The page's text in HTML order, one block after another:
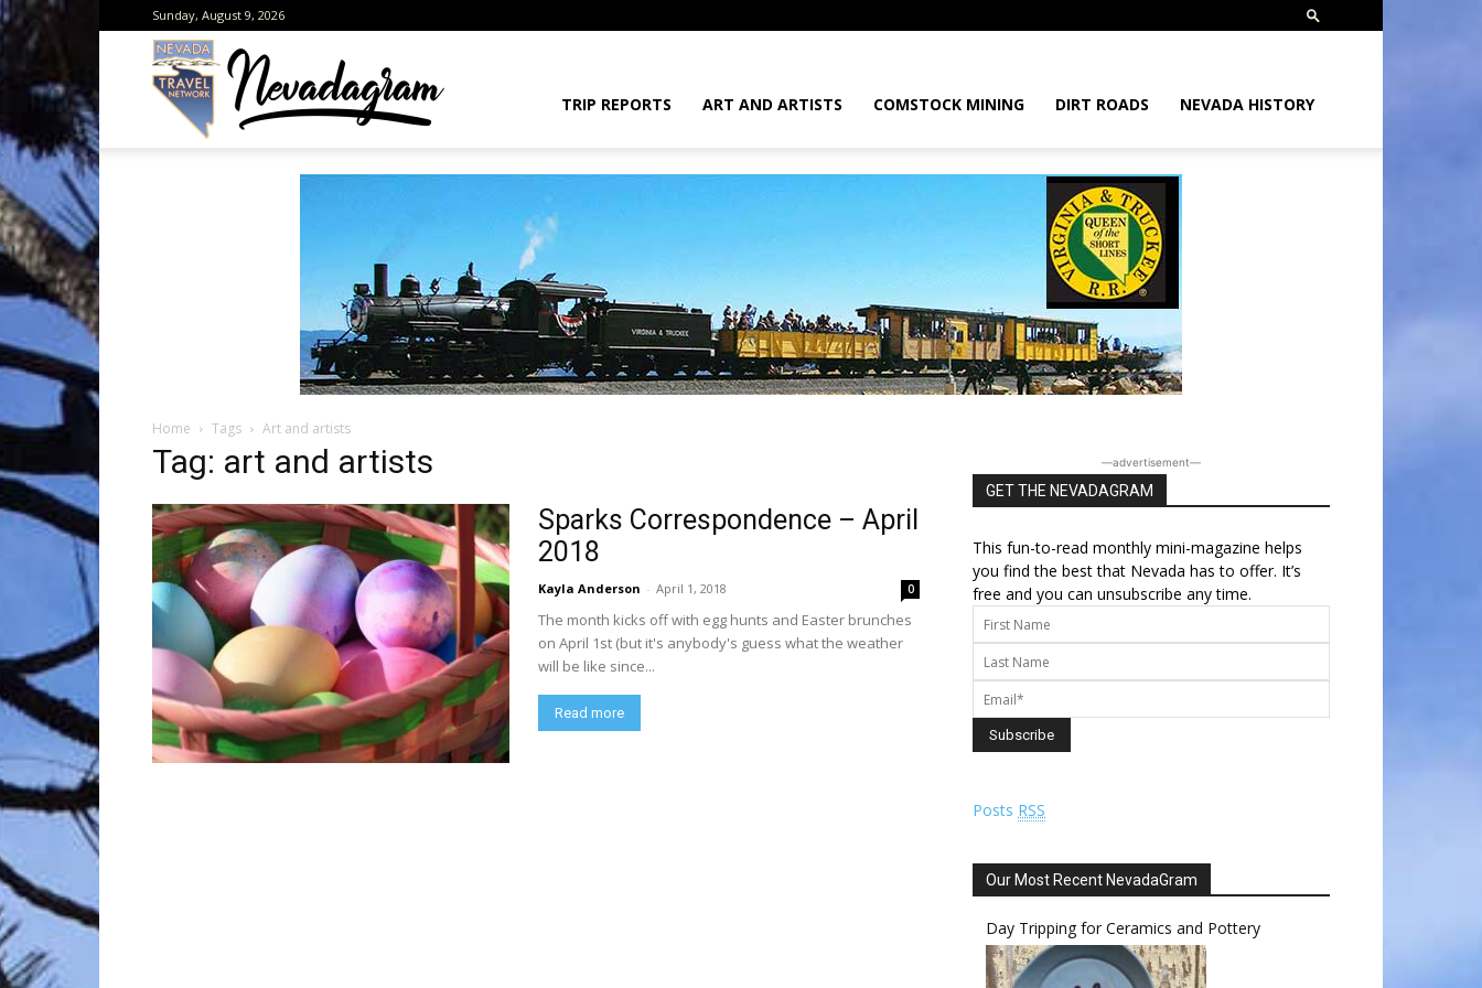
Sunday, August 9, 2026
the
Travel
Network
TRIP REPORTS ART AND ARTISTS COMSTOCK MINING DIRT ROADS NEVADA HISTORY
Home Tags Art and artists
Tag: art and artists
Sparks Correspondence – April
2018
Kayla Anderson - April 1, 2018 0
The month kicks off with egg hunts and Easter brunches
on April 1st (but it's anybody's guess what the weather
will be like since...
Read more
―advertisement―
GET THE NEVADAGRAM
This fun-to-read monthly mini-magazine helps
you find the best that Nevada has to offer. It’s
free and you can unsubscribe any time.
Posts RSS
Our Most Recent NevadaGram
Day Tripping for Ceramics and Pottery